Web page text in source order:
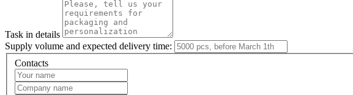
Task in details
Supply volume and expected delivery time:
Contacts